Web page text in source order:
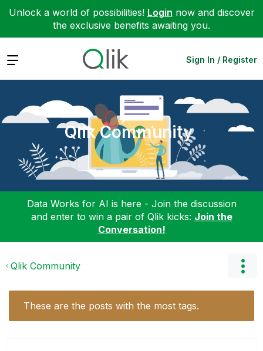
Unlock a world of possibilities! Login now and discover
the exclusive benefits awaiting you.
Expand Sign In / Register
Qlik Community
Data Works for AI is here - Join the discussion
and enter to win a pair of Qlik kicks: Join the
Conversation!
Qlik Community
These are the posts with the most tags.